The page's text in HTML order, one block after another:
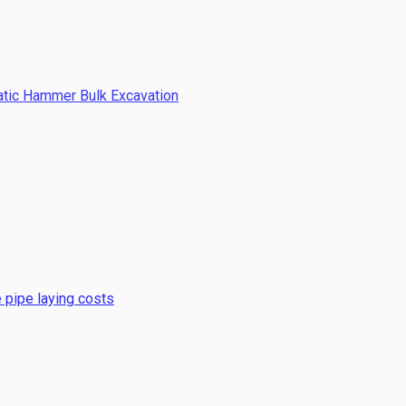
Hammer Bulk Excavation
pipe laying costs